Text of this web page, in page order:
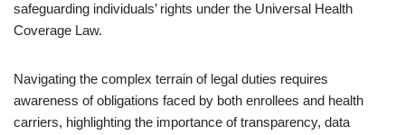
safeguarding individuals’ rights under the Universal Health
Coverage Law.
Navigating the complex terrain of legal duties requires
awareness of obligations faced by both enrollees and health
carriers, highlighting the importance of transparency, data